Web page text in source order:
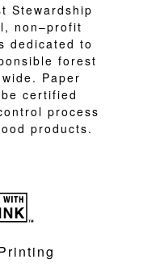
Stewardship
non–profit
dedicated to
forest
Paper
certified
process
products.